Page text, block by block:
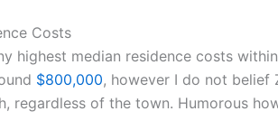
Costs
highest median residence costs
$800,000, however I do not belief
regardless of the town. Humorous